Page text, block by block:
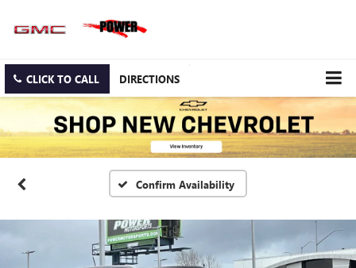
CLICK TO CALL DIRECTIONS
Confirm Availability